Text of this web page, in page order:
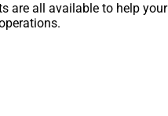
are all available to help your